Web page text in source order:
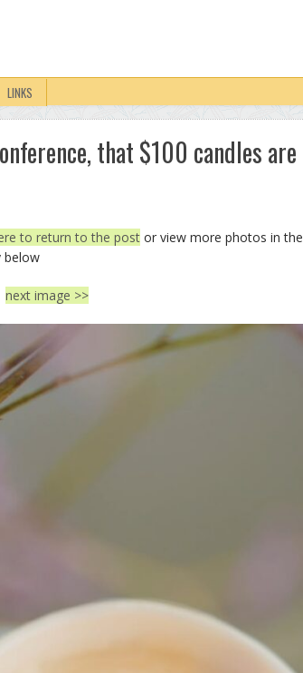
LINKS
that $100 candles are
to return to the post or view more photos in the
below
next image >>